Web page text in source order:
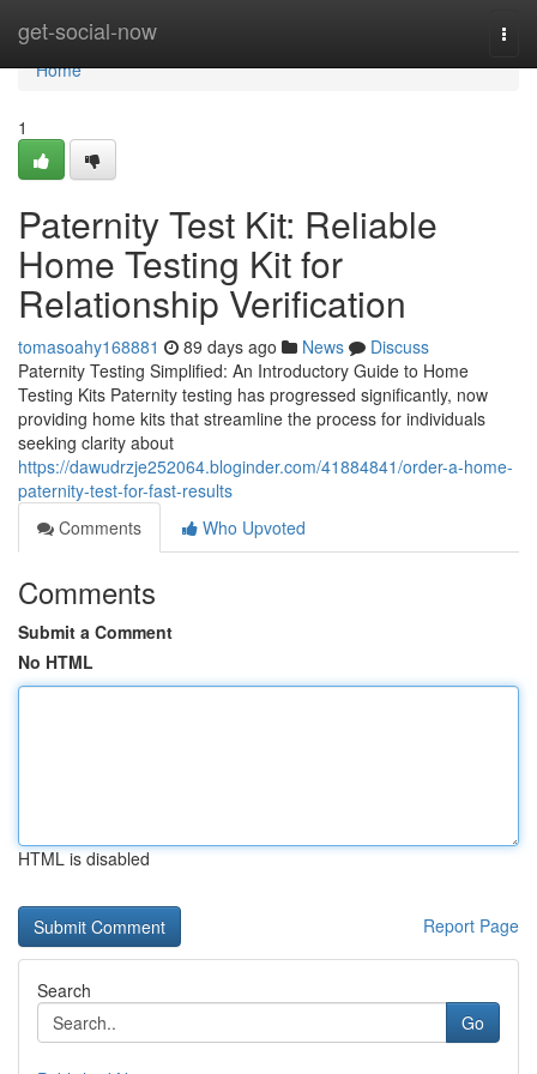
get-social-now
Home
Home
1
Paternity Test Kit: Reliable
Home Testing Kit for
Relationship Verification
tomasoahy168881 89 days ago News
Discuss
Paternity Testing Simplified: An Introductory Guide to Home
Testing Kits Paternity testing has progressed significantly, now
providing home kits that streamline the process for individuals
seeking clarity about
https://dawudrzje252064.bloginder.com/41884841/order-a-home-
paternity-test-for-fast-results
Comments
Who Upvoted
Comments
Submit a Comment
No HTML
HTML is disabled
Report Page
Search
Go